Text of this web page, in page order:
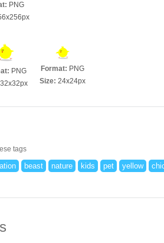
PNG
PNG
32x32px
Format: PNG
Size: 24x24px
tags
beast nature kids pet yellow